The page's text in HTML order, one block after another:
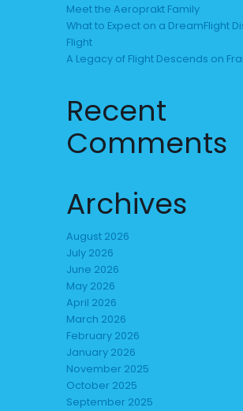
Meet the Aeroprakt Family
What to Expect on a DreamFlight
Flight
A Legacy of Flight Descends on
Recent
Comments
Archives
August 2026
July 2026
June 2026
May 2026
April 2026
March 2026
February 2026
January 2026
November 2025
October 2025
September 2025